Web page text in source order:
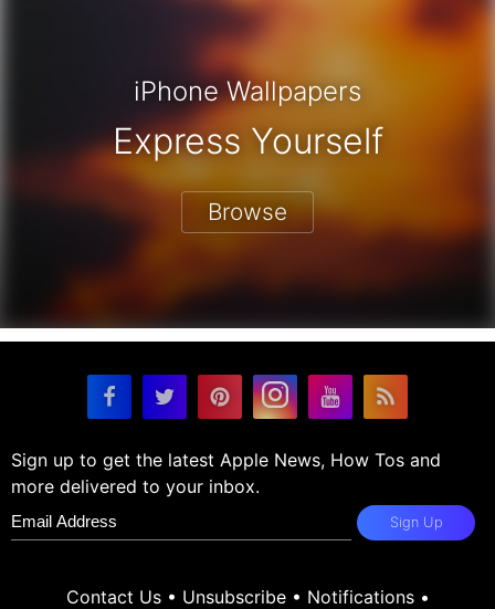
iPhone Wallpapers
Express Yourself
Browse
Sign up to get the latest Apple News, How Tos and
more delivered to your inbox.
Sign Up
Contact Us• Unsubscribe• Notifications•